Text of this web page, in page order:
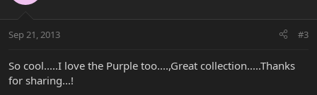
Sep 21, 2013 #3
So cool.....I love the Purple too....,Great collection.....Thanks
for sharing...!